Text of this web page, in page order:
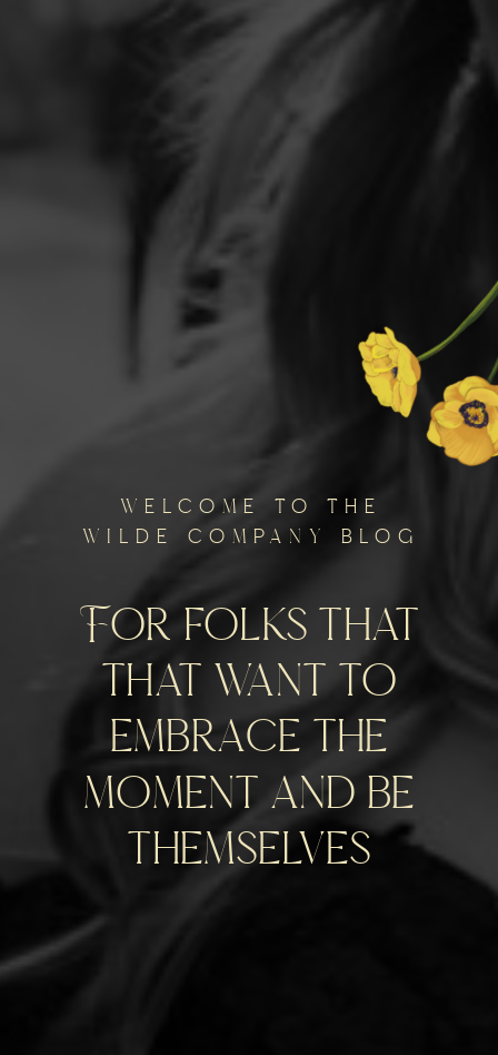
welcome to the
wilde company blog
For folks that
that want to
embrace the
moment and be
themselves